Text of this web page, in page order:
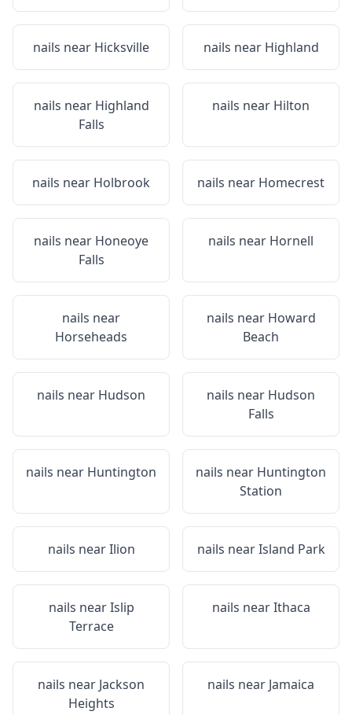
nails near Hicksville nails near Highland
nails near Highland
Falls
nails near Hilton
nails near Holbrook nails near Homecrest
nails near Honeoye
Falls
nails near Hornell
nails near
Horseheads
nails near Howard
Beach
nails near Hudson nails near Hudson
Falls
nails near Huntington nails near Huntington
Station
nails nearIlion nails nearIsland Park
nails nearIslip
Terrace
nails nearIthaca
nails near Jackson
Heights
nails near Jamaica